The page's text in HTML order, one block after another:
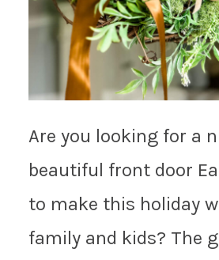
Are you looking for a
beautiful front door
to make this holiday
family and kids? The